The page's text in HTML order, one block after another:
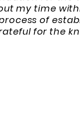
my time
of
for the